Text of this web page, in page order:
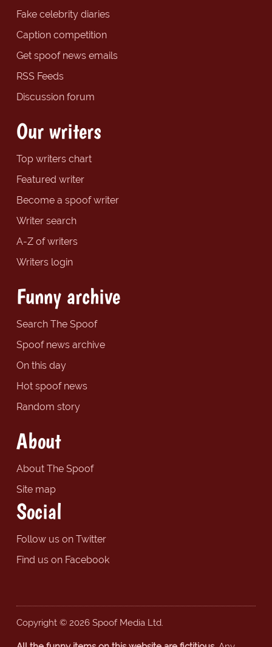
Fake celebrity diaries
Caption competition
Get spoof news emails
RSS Feeds
Discussion forum
Our writers
Top writers chart
Featured writer
Become a spoof writer
Writer search
A-Z of writers
Writers login
Funny archive
Search The Spoof
Spoof news archive
On this day
Hot spoof news
Random story
About
About The Spoof
Site map
Social
Follow us on Twitter
Find us on Facebook
Copyright © 2026 Spoof Media Ltd.